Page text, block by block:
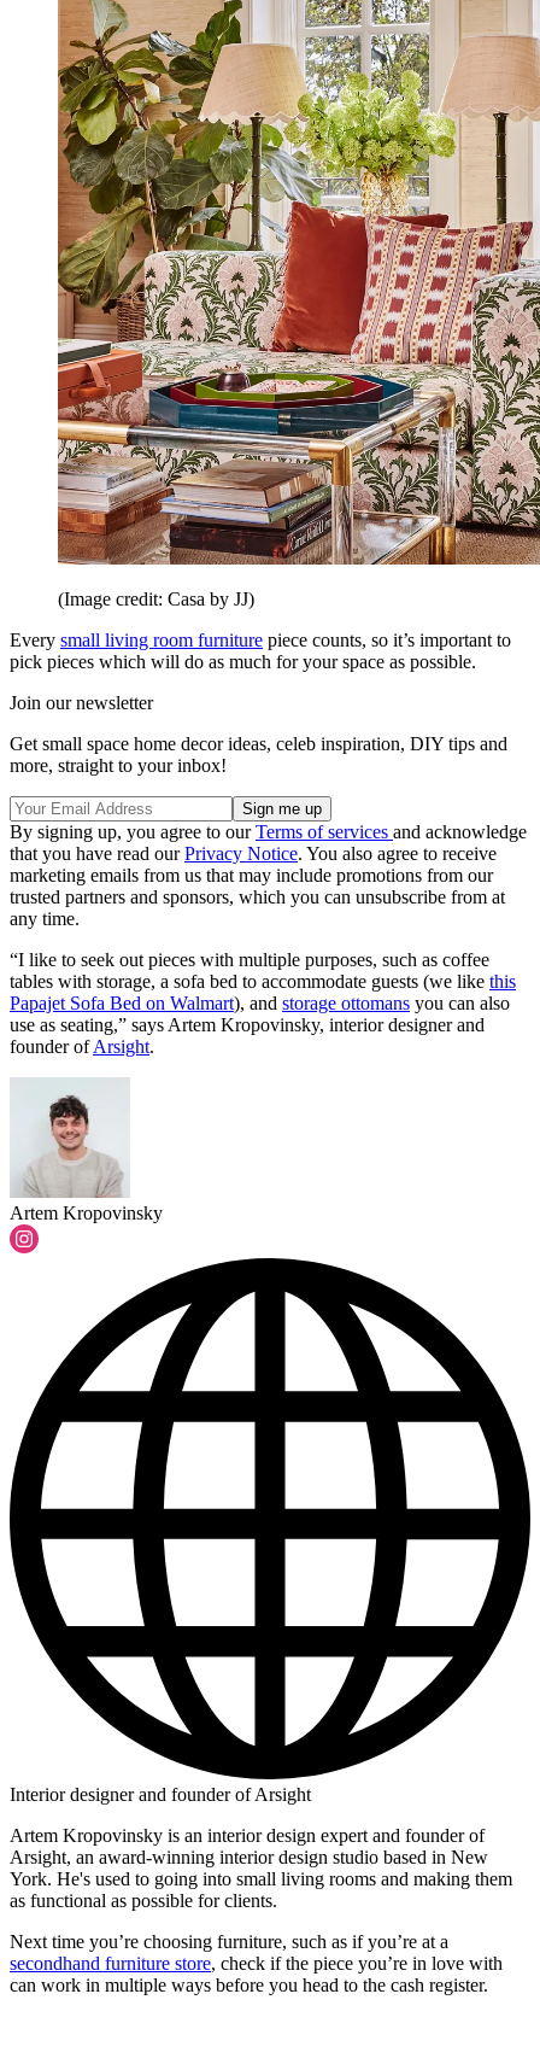
(Image credit: Casa by JJ)
Every small living room furniture piece counts, so it’s important to
pick pieces which will do as much for your space as possible.
Join our newsletter
Get small space home decor ideas, celeb inspiration, DIY tips and
more, straight to your inbox!
By signing up, you agree to ourTerms of services and acknowledge
that you have read ourPrivacy Notice. You also agree to receive
marketing emails from us that may include promotions from our
trusted partners and sponsors, which you can unsubscribe from at
any time.
“I like to seek out pieces with multiple purposes, such as coffee
tables with storage, a sofa bed to accommodate guests (we like this
Papajet Sofa Bed on Walmart), and storage ottomans you can also
use as seating,” says Artem Kropovinsky, interior designer and
founder ofArsight.
Artem Kropovinsky
Interior designer and founder of Arsight
Artem Kropovinsky is an interior design expert and founder of
Arsight, an award-winning interior design studio based in New
York. He's used to going into small living rooms and making them
as functional as possible for clients.
Next time you’re choosing furniture, such as if you’re at a
secondhand furniture store, check if the piece you’re in love with
can work in multiple ways before you head to the cash register.